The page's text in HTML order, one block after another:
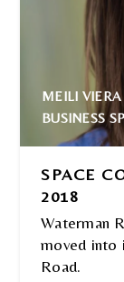
MEILI VIERA
BUSINESS
SPACE
2018
Waterman
moved into
Road.